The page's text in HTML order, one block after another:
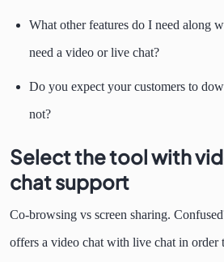
What other features do I need along
need a video or live chat?
Do you expect your customers to
not?
Select the tool with
chat support
Co-browsing vs screen sharing.
offers a video chat with live chat in order